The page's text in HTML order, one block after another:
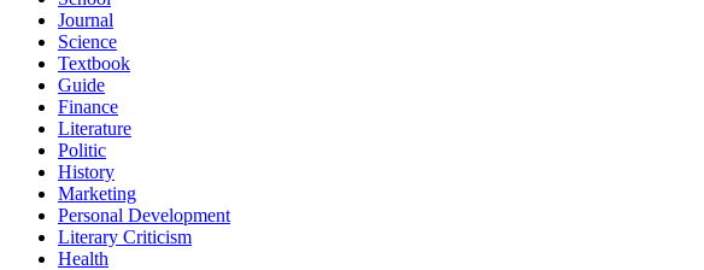
Journal
Science
Textbook
Guide
Finance
Literature
Politic
History
Marketing
Personal Development
Literary Criticism
Health